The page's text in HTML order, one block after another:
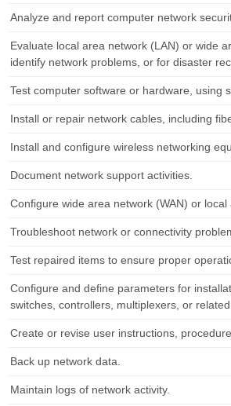
Analyze and report computer network
Evaluate local area network (LAN) or wide
identify network problems, or for disaster
Test computer software or hardware, using
Install or repair network cables, including
Install and configure wireless networking
Document network support activities.
Configure wide area network (WAN) or
Troubleshoot network or connectivity
Test repaired items to ensure proper
Configure and define parameters for
switches, controllers, multiplexers, or
Create or revise user instructions,
Back up network data.
Maintain logs of network activity.